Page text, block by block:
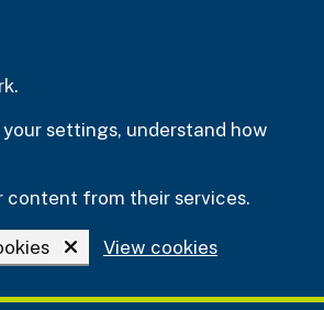
settings, understand how
content from their services.
View cookies